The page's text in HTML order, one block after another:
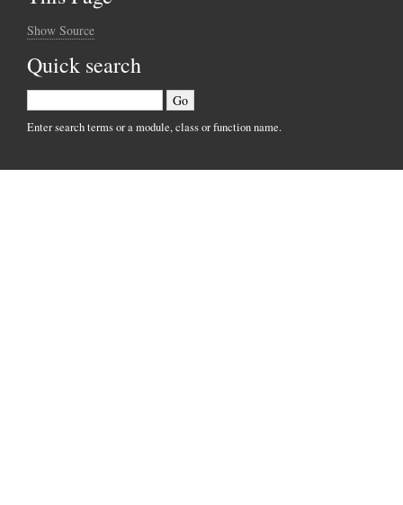
Show Source
Quick search
Enter search terms or a module, class or function name.